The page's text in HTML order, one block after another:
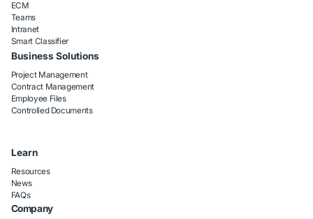
ECM
Teams
Intranet
Smart Classifier
Business Solutions
Project Management
Contract Management
Employee Files
Controlled Documents
Learn
Resources
News
FAQs
Company